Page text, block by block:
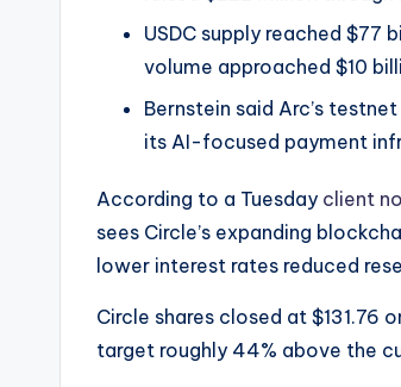
USDC supply reached $77
volume approached $10
Bernstein said Arc’s
its AI-focused payment
According to a Tuesday client
sees Circle’s expanding
lower interest rates reduced
Circle shares closed at $131.76
target roughly 44% above the